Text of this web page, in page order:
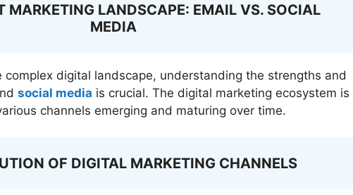
MARKETING LANDSCAPE: EMAIL VS. SOCIAL
MEDIA
complex digital landscape, understanding the strengths and
social media is crucial. The digital marketing ecosystem is
channels emerging and maturing over time.
OF DIGITAL MARKETING CHANNELS